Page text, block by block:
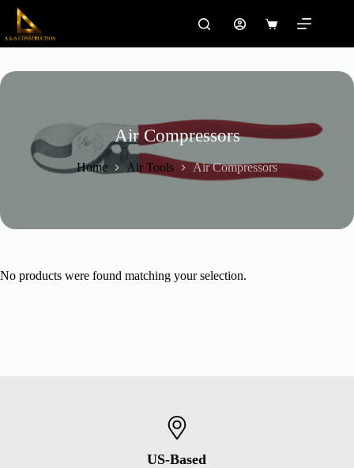
Skip
content
Shopping
Air Compressors
Home Air Tools Air Compressors
No products were found matching your selection.
US-Based